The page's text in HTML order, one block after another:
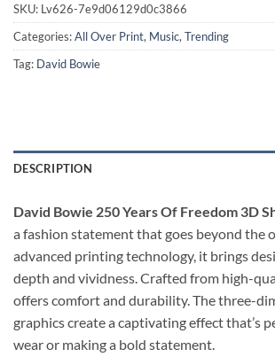
SKU: Lv626-7e9d06129d0c3866
Categories:All Over Print, Music, Trending
Tag: David Bowie
DESCRIPTION
David Bowie 250 Years Of Freedom 3D
a fashion statement that goes beyond the
advanced printing technology, it brings
depth and vividness. Crafted from high-
offers comfort and durability. The three-
graphics create a captivating effect that’s
wear or making a bold statement.